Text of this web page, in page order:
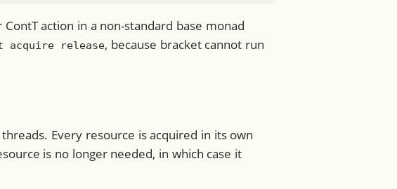
action in a non-standard base monad
acquire release, because bracket cannot run
Every resource is acquired in its own
is no longer needed, in which case it